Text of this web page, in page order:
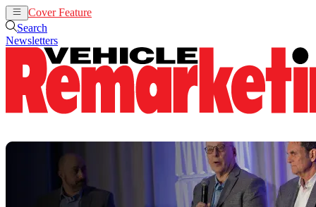
Cover Feature
Search
Newsletters